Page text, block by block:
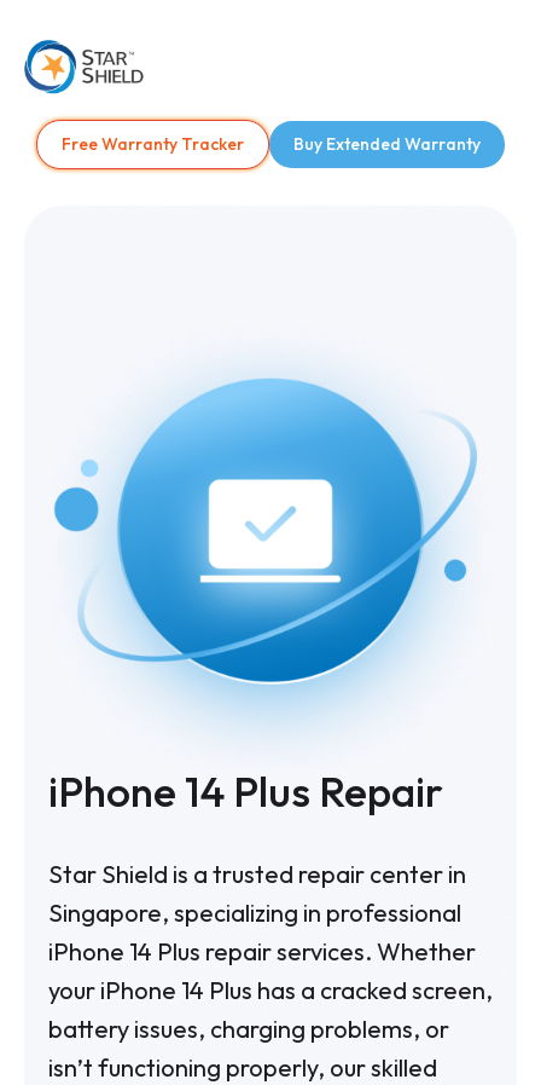
Free Warranty Tracker Buy Extended Warranty
iPhone 14 Plus Repair
Star Shield is a trusted repair center in
Singapore, specializing in professional
iPhone 14 Plus repair services. Whether
your iPhone 14 Plus has a cracked screen,
battery issues, charging problems, or
isn’t functioning properly, our skilled